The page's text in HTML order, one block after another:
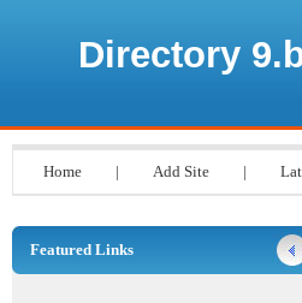
Directory
Home | Add Site |
Featured Links